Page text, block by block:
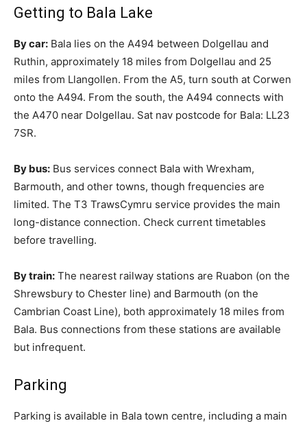
Getting to Bala Lake
By car: Bala lies on the A494 between Dolgellau and
Ruthin, approximately 18 miles from Dolgellau and 25
miles from Llangollen. From the A5, turn south at Corwen
onto the A494. From the south, the A494 connects with
the A470 near Dolgellau. Sat nav postcode for Bala: LL23
7SR.
By bus: Bus services connect Bala with Wrexham,
Barmouth, and other towns, though frequencies are
limited. The T3 TrawsCymru service provides the main
long-distance connection. Check current timetables
before travelling.
By train: The nearest railway stations are Ruabon (on the
Shrewsbury to Chester line) and Barmouth (on the
Cambrian Coast Line), both approximately 18 miles from
Bala. Bus connections from these stations are available
but infrequent.
Parking
Parking is available in Bala town centre, including a main